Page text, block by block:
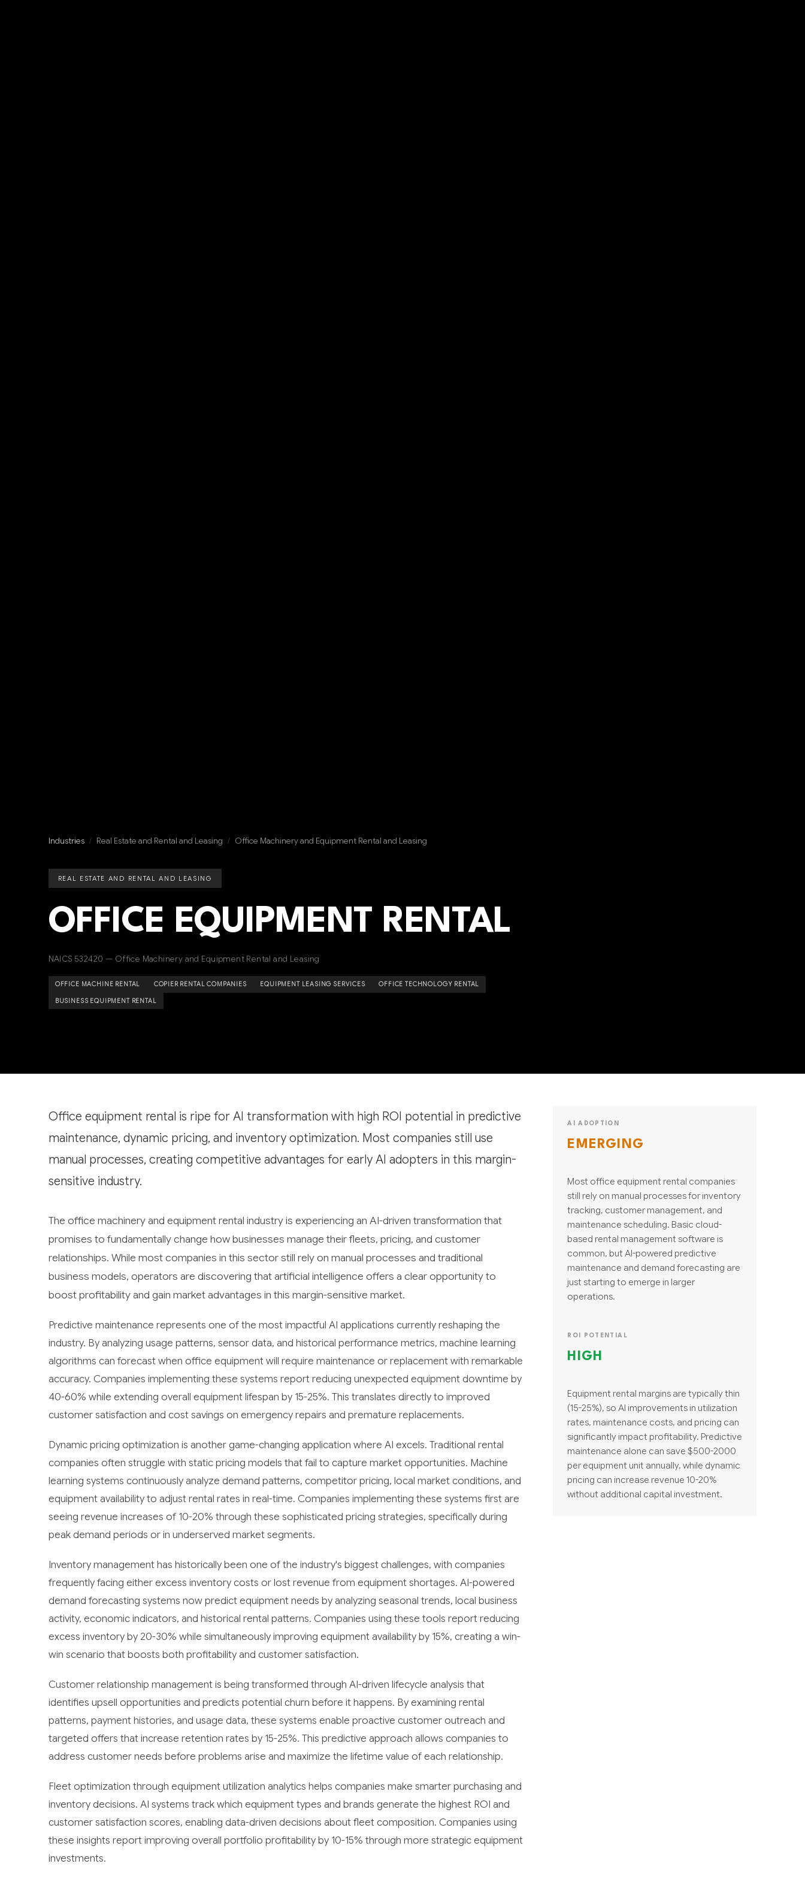
Industries / Real Estate and Rental and Leasing / Office Machinery and Equipment Rental and Leasing
REAL ESTATE AND RENTAL AND LEASING
OFFICE EQUIPMENT RENTAL
NAICS 532420 — Office Machinery and Equipment Rental and Leasing
OFFICE MACHINE RENTAL COPIER RENTAL COMPANIES EQUIPMENT LEASING SERVICES OFFICE TECHNOLOGY RENTAL
BUSINESS EQUIPMENT RENTAL
Office equipment rental is ripe for AI transformation with high ROI potential in predictive
maintenance, dynamic pricing, and inventory optimization. Most companies still use
manual processes, creating competitive advantages for early AI adopters in this margin-
sensitive industry.
The office machinery and equipment rental industry is experiencing an AI-driven transformation that
promises to fundamentally change how businesses manage their fleets, pricing, and customer
relationships. While most companies in this sector still rely on manual processes and traditional
business models, operators are discovering that artificial intelligence offers a clear opportunity to
boost profitability and gain market advantages in this margin-sensitive market.
Predictive maintenance represents one of the most impactful AI applications currently reshaping the
industry. By analyzing usage patterns, sensor data, and historical performance metrics, machine learning
algorithms can forecast when office equipment will require maintenance or replacement with remarkable
accuracy. Companies implementing these systems report reducing unexpected equipment downtime by
40-60% while extending overall equipment lifespan by 15-25%. This translates directly to improved
customer satisfaction and cost savings on emergency repairs and premature replacements.
Dynamic pricing optimization is another game-changing application where AI excels. Traditional rental
companies often struggle with static pricing models that fail to capture market opportunities. Machine
learning systems continuously analyze demand patterns, competitor pricing, local market conditions, and
equipment availability to adjust rental rates in real-time. Companies implementing these systems first are
seeing revenue increases of 10-20% through these sophisticated pricing strategies, specifically during
peak demand periods or in underserved market segments.
Inventory management has historically been one of the industry's biggest challenges, with companies
frequently facing either excess inventory costs or lost revenue from equipment shortages. AI-powered
demand forecasting systems now predict equipment needs by analyzing seasonal trends, local business
activity, economic indicators, and historical rental patterns. Companies using these tools report reducing
excess inventory by 20-30% while simultaneously improving equipment availability by 15%, creating a win-
win scenario that boosts both profitability and customer satisfaction.
Customer relationship management is being transformed through AI-driven lifecycle analysis that
identifies upsell opportunities and predicts potential churn before it happens. By examining rental
patterns, payment histories, and usage data, these systems enable proactive customer outreach and
targeted offers that increase retention rates by 15-25%. This predictive approach allows companies to
address customer needs before problems arise and maximize the lifetime value of each relationship.
Fleet optimization through equipment utilization analytics helps companies make smarter purchasing and
inventory decisions. AI systems track which equipment types and brands generate the highest ROI and
customer satisfaction scores, enabling data-driven decisions about fleet composition. Companies using
these insights report improving overall portfolio profitability by 10-15% through more strategic equipment
investments.
AI ADOPTION
EMERGING
Most office equipment rental companies
still rely on manual processes for inventory
tracking, customer management, and
maintenance scheduling. Basic cloud-
based rental management software is
common, but AI-powered predictive
maintenance and demand forecasting are
just starting to emerge in larger
operations.
ROI POTENTIAL
HIGH
Equipment rental margins are typically thin
(15-25%), so AI improvements in utilization
rates, maintenance costs, and pricing can
significantly impact profitability. Predictive
maintenance alone can save $500-2000
per equipment unit annually, while dynamic
pricing can increase revenue 10-20%
without additional capital investment.